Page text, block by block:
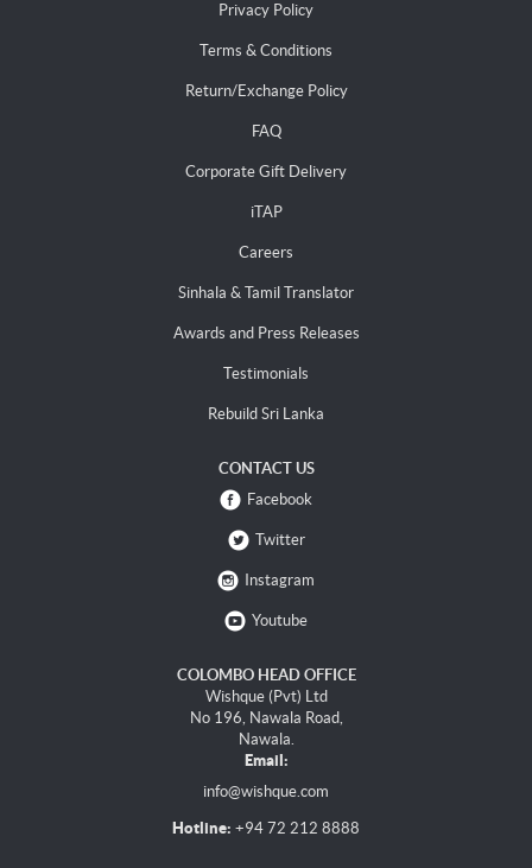
Privacy Policy
Terms & Conditions
Return/Exchange Policy
FAQ
Corporate Gift Delivery
iTAP
Careers
Sinhala & Tamil Translator
Awards and Press Releases
Testimonials
Rebuild Sri Lanka
CONTACT US
Facebook
Twitter
Instagram
Youtube
COLOMBO HEAD OFFICE
Wishque (Pvt) Ltd
No 196, Nawala Road,
Nawala.
Email:
info@wishque.com
Hotline: +94 72 212 8888